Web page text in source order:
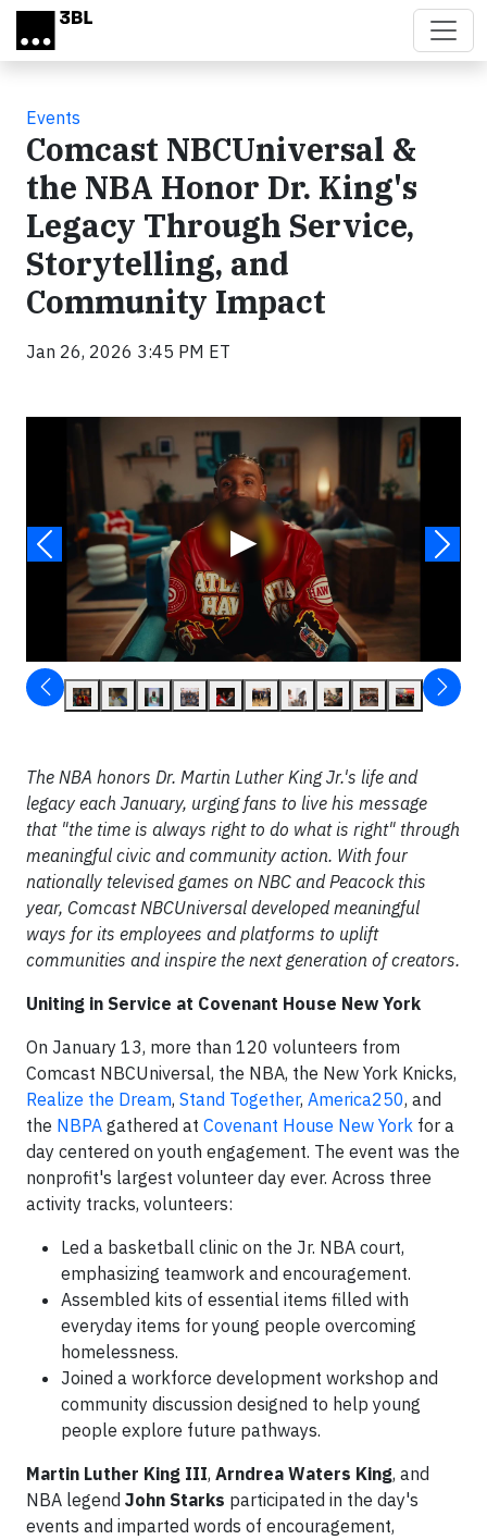
Skip to main content
Events
Comcast NBCUniversal &
the NBA Honor Dr. King's
Legacy Through Service,
Storytelling, and
Community Impact
Jan 26, 2026 3:45 PM ET
▶
The NBA honors Dr. Martin Luther King Jr.'s life and
legacy each January, urging fans to live his message
that "the time is always right to do what is right" through
meaningful civic and community action. With four
nationally televised games on NBC and Peacock this
year, Comcast NBCUniversal developed meaningful
ways for its employees and platforms to uplift
communities and inspire the next generation of creators.
Uniting in Service at Covenant House New York
On January 13, more than 120 volunteers from
Comcast NBCUniversal, the NBA, the New York Knicks,
Realize the Dream, Stand Together, America250, and
the NBPA gathered at Covenant House New York for a
day centered on youth engagement. The event was the
nonprofit's largest volunteer day ever. Across three
activity tracks, volunteers:
Led a basketball clinic on the Jr. NBA court,
emphasizing teamwork and encouragement.
Assembled kits of essential items filled with
everyday items for young people overcoming
homelessness.
Joined a workforce development workshop and
community discussion designed to help young
people explore future pathways.
Martin Luther King III, Arndrea Waters King, and
NBA legend John Starks participated in the day's
events and imparted words of encouragement,